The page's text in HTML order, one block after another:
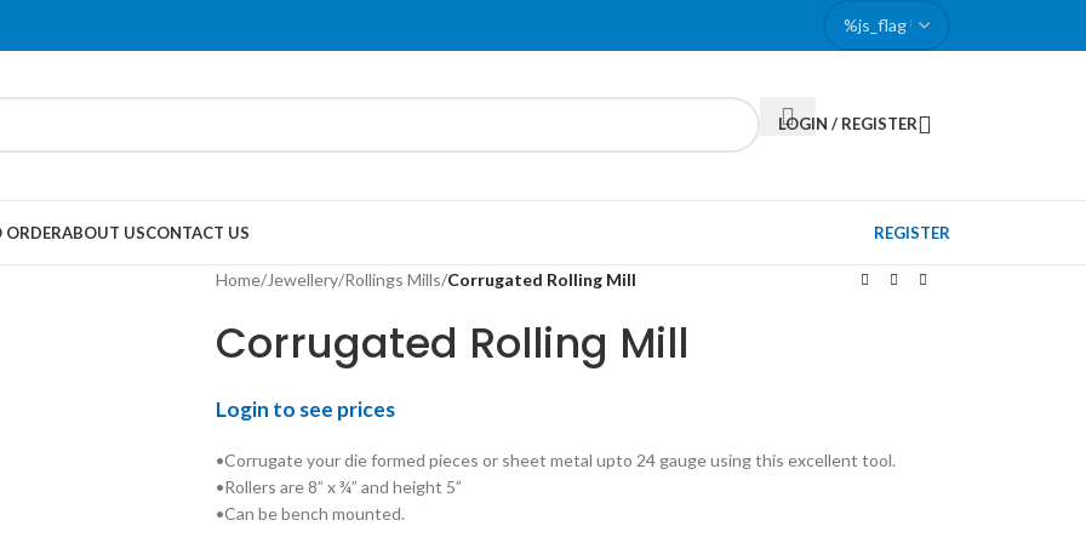
LOGIN / REGISTER
ABOUT USCONTACT US REGISTER
Home/Jewellery/Rollings Mills/Corrugated Rolling Mill
Corrugated Rolling Mill
Login to see prices
•Corrugate your die formed pieces or sheet metal upto 24 gauge using this excellent tool.
•Rollers are 8” x ¾” and height 5”
•Can be bench mounted.